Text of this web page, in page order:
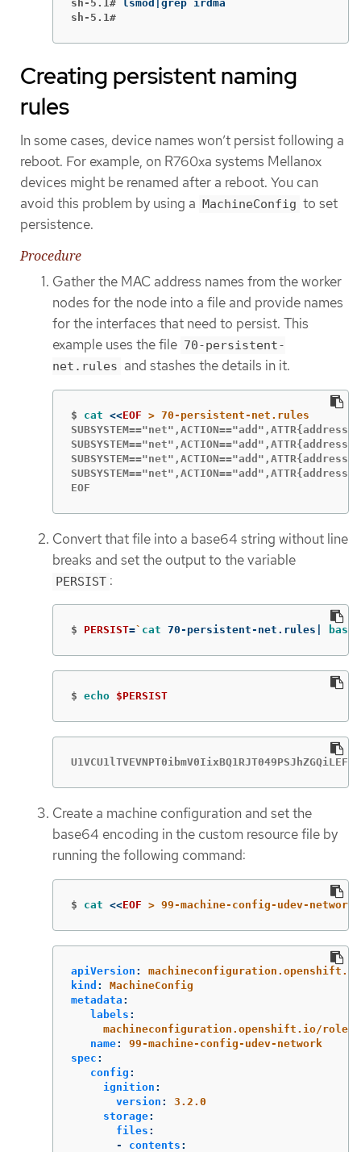
sh-5.1#
sh-5.1#
Creating persistent naming
rules
In some cases, device names won’t persist following a
reboot. For example, on R760xa systems Mellanox
devices might be renamed after a reboot. You can
avoid this problem by using a MachineConfig to set
persistence.
Procedure
Gather the MAC address names from the worker
nodes for the node into a file and provide names
for the interfaces that need to persist. This
example uses the file 70-persistent-
net.rules and stashes the details in it.
$ cat <<EOF
EOF
Convert that file into a base64 string without line
breaks and set the output to the variable
PERSIST :
$ PERSIST=` cat 70-persistent-net.rules|
$ echo $PERSIST
Create a machine configuration and set the
base64 encoding in the custom resource file by
running the following command:
$ cat <<EOF > 99-machine-config-udev-
apiVersion :
kind :
MachineConfig
metadata :
labels :
machineconfiguration.openshift.io/role
name:
99-machine-config-udev-network
spec :
config :
ignition :
version :
3.2.0
storage:
files :
-
contents :